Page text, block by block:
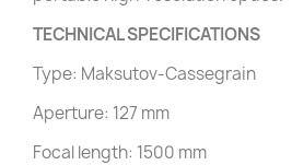
TECHNICAL SPECIFICATIONS
Type: Maksutov-Cassegrain
Aperture: 127 mm
Focal length: 1500 mm